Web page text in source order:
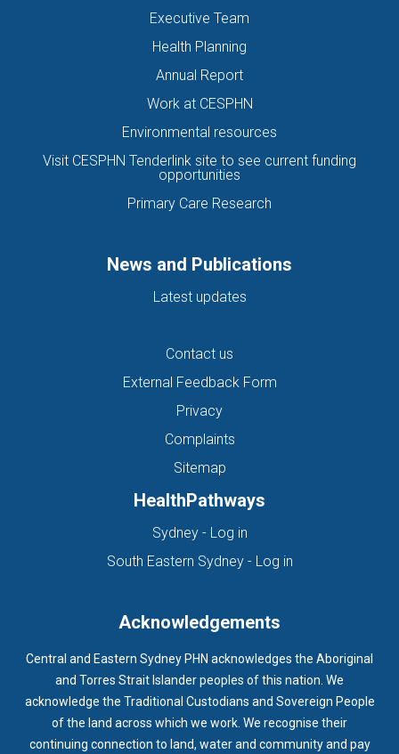
Executive Team
Health Planning
Annual Report
Work at CESPHN
Environmental resources
Visit CESPHN Tenderlink site to see current funding
opportunities
Primary Care Research
News and Publications
Latest updates
Contact us
External Feedback Form
Privacy
Complaints
Sitemap
HealthPathways
Sydney - Log in(opens in new tab)
South Eastern Sydney - Log in(opens in new
Acknowledgements
Central and Eastern Sydney PHN acknowledges the Aboriginal
and Torres Strait Islander peoples of this nation. We
acknowledge the Traditional Custodians and Sovereign People
of the land across which we work. We recognise their
continuing connection to land, water and community and pay